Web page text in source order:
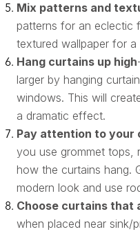
Mix patterns and
patterns for an eclectic
textured wallpaper for
Hang curtains up high
larger by hanging
windows. This will
a dramatic effect.
Pay attention to your
you use grommet tops,
how the curtains hang.
modern look and use
Choose curtains that
when placed near sink/